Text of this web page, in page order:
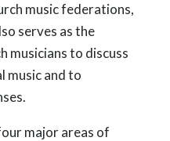
music federations,
serves as the
musicians to discuss
music and to
major areas of